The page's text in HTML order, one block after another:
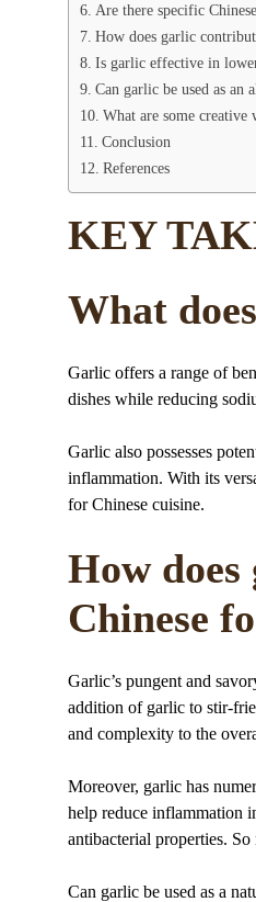
Are there specific
How does garlic
Is garlic effective in
Can garlic be used as an
What are some
Conclusion
References
KEY
What
Garlic offers a range of
dishes while reducing
Garlic also possesses
inflammation. With its
for Chinese cuisine.
How
Chinese
Garlic’s pungent and
addition of garlic to stir-
and complexity to the
Moreover, garlic has
help reduce inflammation
antibacterial properties.
Can garlic be used as a